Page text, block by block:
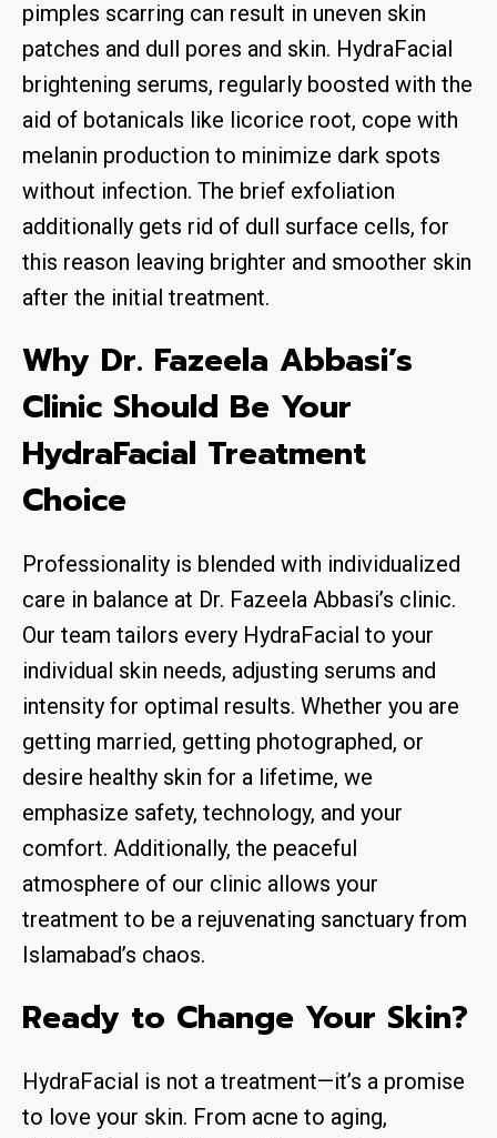
pimples scarring can result in uneven skin
patches and dull pores and skin. HydraFacial
brightening serums, regularly boosted with the
aid of botanicals like licorice root, cope with
melanin production to minimize dark spots
without infection. The brief exfoliation
additionally gets rid of dull surface cells, for
this reason leaving brighter and smoother skin
after the initial treatment.
Why Dr. Fazeela Abbasi’s
Clinic Should Be Your
HydraFacial Treatment
Choice
Professionality is blended with individualized
care in balance at Dr. Fazeela Abbasi’s clinic.
Our team tailors every HydraFacial to your
individual skin needs, adjusting serums and
intensity for optimal results. Whether you are
getting married, getting photographed, or
desire healthy skin for a lifetime, we
emphasize safety, technology, and your
comfort. Additionally, the peaceful
atmosphere of our clinic allows your
treatment to be a rejuvenating sanctuary from
Islamabad’s chaos.
Ready to Change Your Skin?
HydraFacial is not a treatment—it’s a promise
to love your skin. From acne to aging,